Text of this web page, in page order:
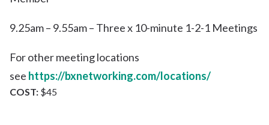
9.25am – 9.55am – Three x 10-minute 1-2-1 Meetings
For other meeting locations
see https://bxnetworking.com/locations/
COST: $45